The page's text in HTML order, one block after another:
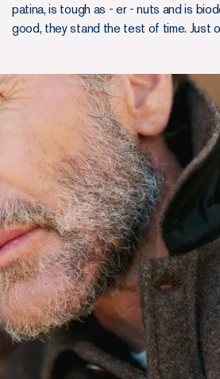
patina, is tough as - er - nuts and is
good, they stand the test of time. Just